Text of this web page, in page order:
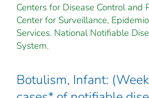
Centers for Disease Control and
Center for Surveillance,
Services. National Notifiable
System.
Botulism, Infant: